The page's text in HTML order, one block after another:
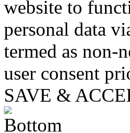
website to
personal data
termed as non-
user consent
SAVE &